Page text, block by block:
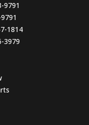
9791
1814
3979